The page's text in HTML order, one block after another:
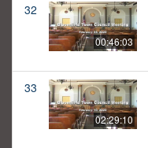
32
00:46:03
33
02:29:10